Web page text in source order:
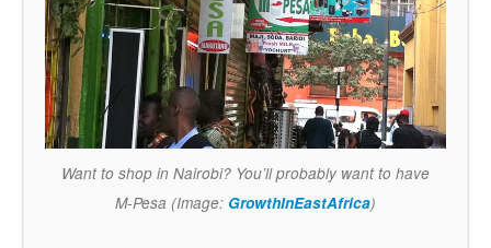
Want to shop in Nairobi? You’ll probably want to have
M-Pesa (Image: GrowthInEastAfrica)